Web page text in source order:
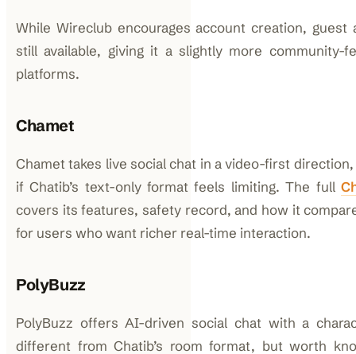
While Wireclub encourages account creation,
still available, giving it a slightly more community-
platforms.
Chamet
Chamet takes live social chat in a video-first
if Chatib’s text-only format feels limiting. The full
covers its features, safety record, and how it
for users who want richer real-time interaction.
PolyBuzz
PolyBuzz offers AI-driven social chat with a
different from Chatib’s room format, but worth